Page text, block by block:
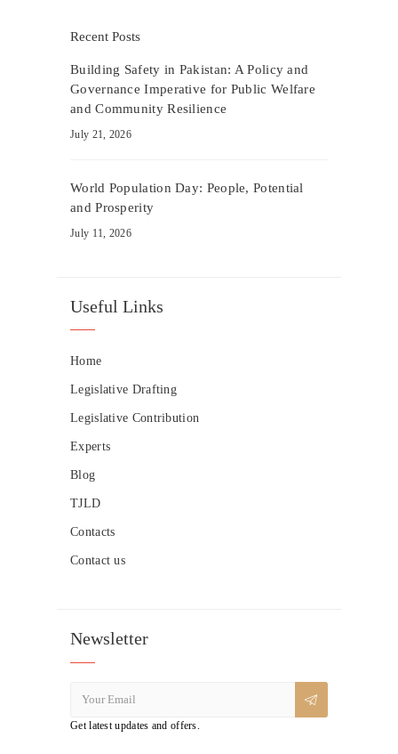
Recent Posts
Building Safety in Pakistan: A Policy and
Governance Imperative for Public Welfare
and Community Resilience
July 21, 2026
World Population Day: People, Potential
and Prosperity
July 11, 2026
Useful Links
Home
Legislative Drafting
Legislative Contribution
Experts
Blog
TJLD
Contacts
Contact us
Newsletter
Get latest updates and offers.